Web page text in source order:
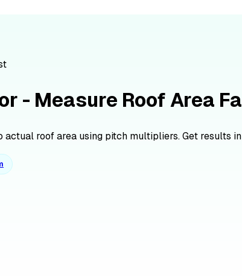
- Measure Roof Area
roof area using pitch multipliers. Get results